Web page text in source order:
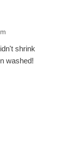
shrink
washed!